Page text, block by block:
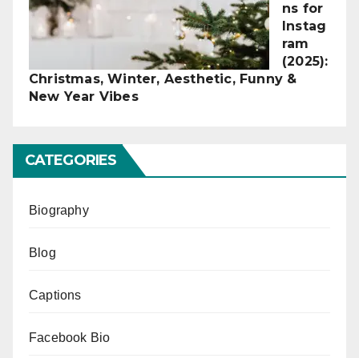
ns for
Instag
ram
(2025):
Christmas, Winter, Aesthetic, Funny &
New Year Vibes
CATEGORIES
Biography
Blog
Captions
Facebook Bio